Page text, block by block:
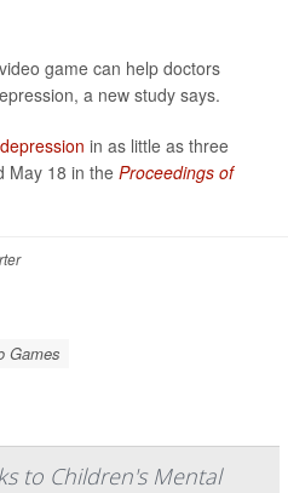
game can help doctors
a new study says.
depression in as little as three
May 18 in the Proceedings of
Games
to Children's Mental